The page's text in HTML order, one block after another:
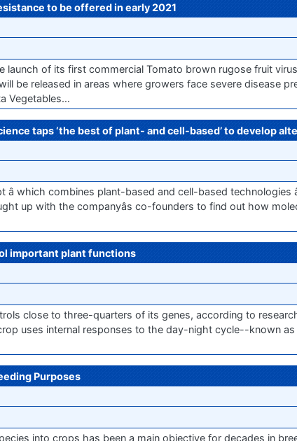
to be offered in early 2021
launch of its first commercial Tomato brown rugose fruit
be released in areas where growers face severe disease
Vegetables…
taps ‘the best of plant- and cell-based’ to develop
â which combines plant-based and cell-based technologies
up with the companyâs co-founders to find out how
important plant functions
close to three-quarters of its genes, according to
uses internal responses to the day-night cycle--known
Purposes
into crops has been a main objective for decades in